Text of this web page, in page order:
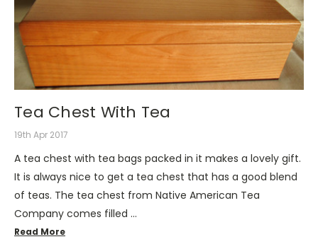
Tea Chest With Tea
19th Apr 2017
A tea chest with tea bags packed in it makes a lovely gift.
It is always nice to get a tea chest that has a good blend
of teas. The tea chest from Native American Tea
Company comes filled …
Read More